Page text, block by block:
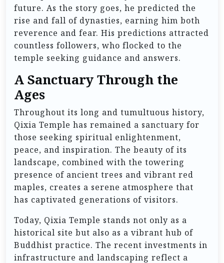
future. As the story goes, he predicted the
rise and fall of dynasties, earning him both
reverence and fear. His predictions attracted
countless followers, who flocked to the
temple seeking guidance and answers.
A Sanctuary Through the
Ages
Throughout its long and tumultuous history,
Qixia Temple has remained a sanctuary for
those seeking spiritual enlightenment,
peace, and inspiration. The beauty of its
landscape, combined with the towering
presence of ancient trees and vibrant red
maples, creates a serene atmosphere that
has captivated generations of visitors.
Today, Qixia Temple stands not only as a
historical site but also as a vibrant hub of
Buddhist practice. The recent investments in
infrastructure and landscaping reflect a